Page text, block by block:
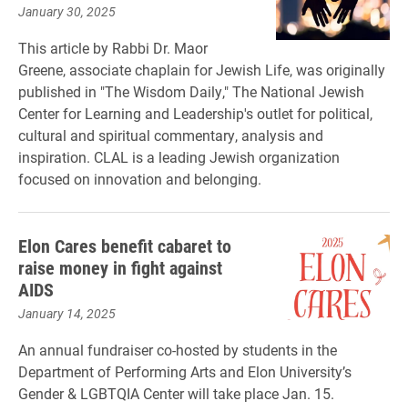
January 30, 2025
This article by Rabbi Dr. Maor
Greene, associate chaplain for Jewish Life, was originally
published in "The Wisdom Daily," The National Jewish
Center for Learning and Leadership's outlet for political,
cultural and spiritual commentary, analysis and
inspiration. CLAL is a leading Jewish organization
focused on innovation and belonging.
Elon Cares benefit cabaret to
raise money in fight against
AIDS
January 14, 2025
An annual fundraiser co-hosted by students in the
Department of Performing Arts and Elon University’s
Gender & LGBTQIA Center will take place Jan. 15.